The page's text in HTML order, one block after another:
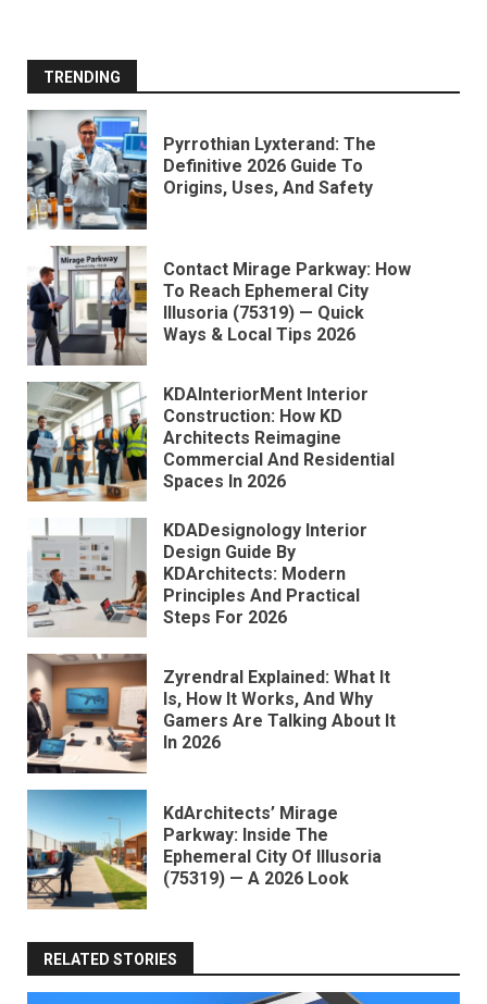
TRENDING
Pyrrothian Lyxterand: The
Definitive 2026 Guide To
Origins, Uses, And Safety
Contact Mirage Parkway: How
To Reach Ephemeral City
Illusoria (75319) — Quick
Ways & Local Tips 2026
KDAInteriorMent Interior
Construction: How KD
Architects Reimagine
Commercial And Residential
Spaces In 2026
KDADesignology Interior
Design Guide By
KDArchitects: Modern
Principles And Practical
Steps For 2026
Zyrendral Explained: What It
Is, How It Works, And Why
Gamers Are Talking About It
In 2026
KdArchitects’ Mirage
Parkway: Inside The
Ephemeral City Of Illusoria
(75319) — A 2026 Look
RELATED STORIES